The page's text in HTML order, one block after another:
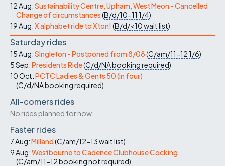
12 Aug:Sustainability Centre, Upham, West Meon - Cancelled
Change of circumstances(B/d/10-11 1/4)
19 Aug:X alphabet ride to Xton! (B/d/<10wait list)
Saturday rides
15 Aug:Singleton - Postponed from 8/08(C/am/11-121/6)
5 Sep:Presidents Ride(C/d/NAbooking required)
10 Oct:PCTC Ladies & Gents 50 (in four)
(C/d/NAbooking required)
All-comers rides
No rides planned for now
Faster rides
7 Aug:Milland(C/am/12-13wait list)
9 Aug:Westbourne to Cadence Clubhouse Cocking
(C/am/11-12booking not required)